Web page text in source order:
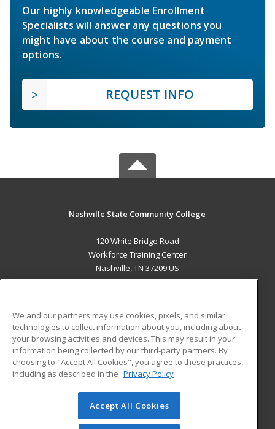
Our highly knowledgeable Enrollment
Specialists will answer any questions you
might have about the course and payment
options.
REQUEST INFO
Nashville State Community College
120 White Bridge Road
Workforce Training Center
Nashville, TN 37209 US
ADDITIONAL RESOURCES
Military
Financial Assistance
Help
Student Blog
© 2026 ed2go, a division of Cengage Learning. All rights
reserved. The material on this site cannot be reproduced or
We and our partners may use cookies, pixels, and similar
technologies to collect information about you, including about
your browsing activities and devices. This may result in your
information being collected by our third-party partners. By
choosing to "Accept All Cookies", you agree to these practices,
including as described in the Privacy Policy
Accept All Cookies